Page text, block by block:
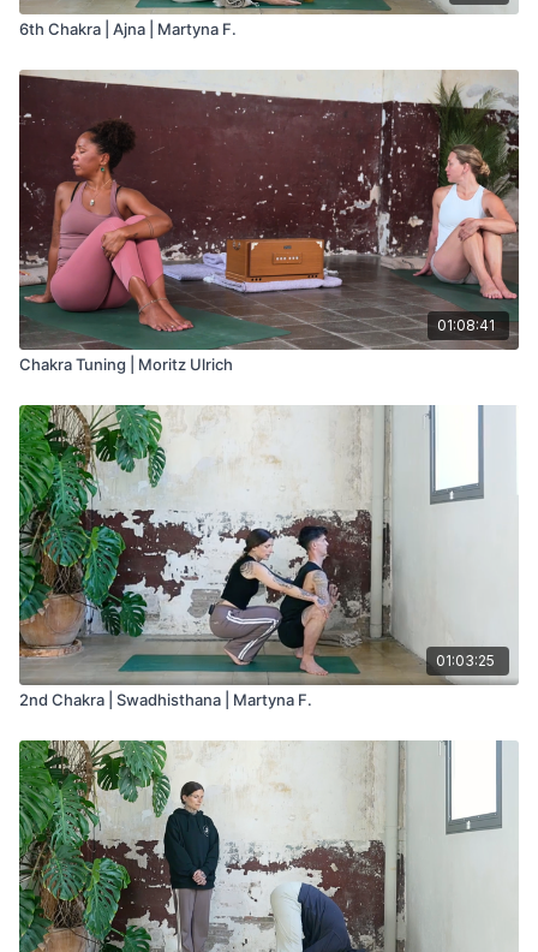
6th Chakra | Ajna | Martyna F.
01:08:41
Chakra Tuning | Moritz Ulrich
01:03:25
2nd Chakra | Swadhisthana | Martyna F.